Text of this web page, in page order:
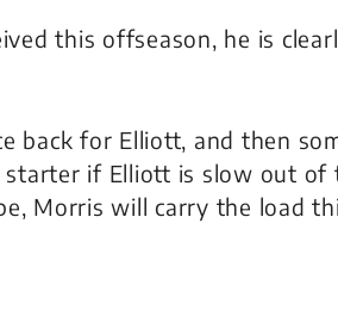
this offseason, he is
back for Elliott, and then
if Elliott is slow out of
Morris will carry the load